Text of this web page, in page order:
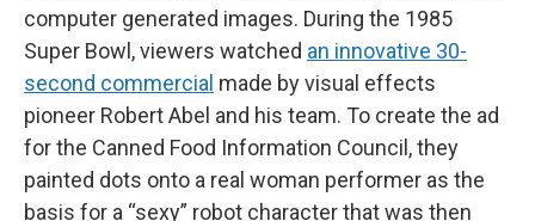
computer generated images. During the 1985
Super Bowl, viewers watched an innovative 30-
second commercial made by visual effects
pioneer Robert Abel and his team. To create the ad
for the Canned Food Information Council, they
painted dots onto a real woman performer as the
basis for a “sexy” robot character that was then